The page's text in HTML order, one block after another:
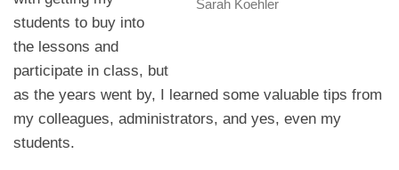
Sarah Koehler
students to buy into
the lessons and
participate in class, but
as the years went by, I learned some valuable tips from
my colleagues, administrators, and yes, even my
students.